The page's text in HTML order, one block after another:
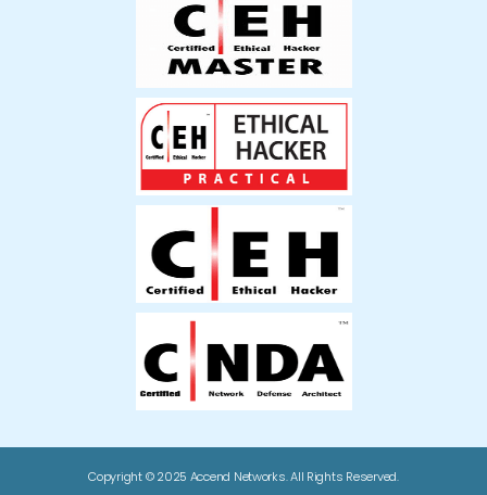
Copyright © 2025 Accend Networks. All Rights Reserved.